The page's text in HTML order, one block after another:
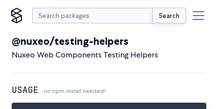
Search
@nuxeo/testing-helpers
Nuxeo Web Components Testing Helpers
USAGE no npm install needed!